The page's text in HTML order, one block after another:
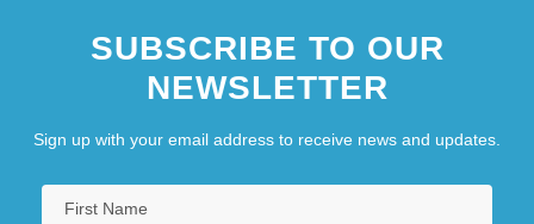
SUBSCRIBE TO OUR
NEWSLETTER
Sign up with your email address to receive news and updates.